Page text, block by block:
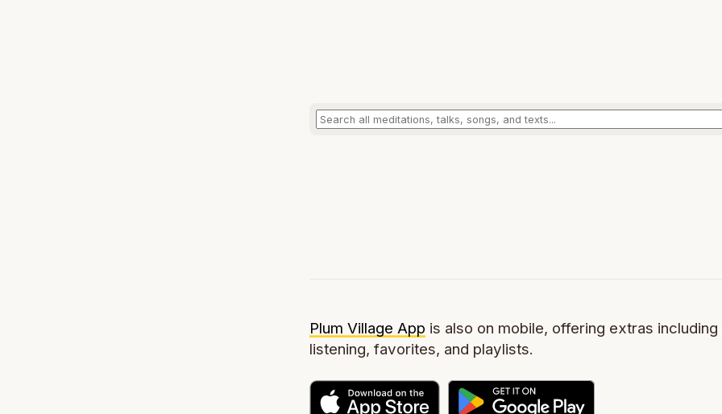
Plum Village App is also on mobile, offering extras
listening, favorites, and playlists.